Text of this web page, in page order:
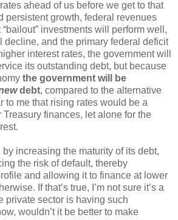
ahead of us before we get to that
persistent growth, federal revenues
investments will perform well,
decline, and the primary federal deficit
interest rates, the government will
its outstanding debt, but because
the government will be
debt, compared to the alternative
to me that rising rates would be a
Treasury finances, let alone for the
by increasing the maturity of its debt,
the risk of default, thereby
and allowing it to finance at lower
If that’s true, I’m not sure it’s a
private sector is having such
wouldn’t it be better to make